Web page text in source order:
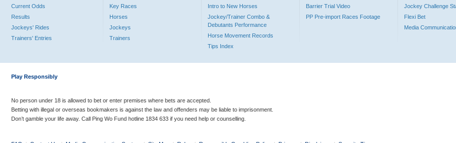
Current Odds
Results
Jockeys' Rides
Trainers' Entries
Key Races
Horses
Jockeys
Trainers
Intro to New Horses
Jockey/Trainer Combo &
Debutants Performance
Horse Movement Records
Tips Index
Barrier Trial Video
PP Pre-import Races Footage
Jockey Challenge
Flexi Bet
Media
Play Responsibly
No person under 18 is allowed to bet or enter premises where bets are accepted.
Betting with illegal or overseas bookmakers is against the law and offenders may be liable to imprisonment.
Don’t gamble your life away. Call Ping Wo Fund hotline 1834 633 if you need help or counselling.